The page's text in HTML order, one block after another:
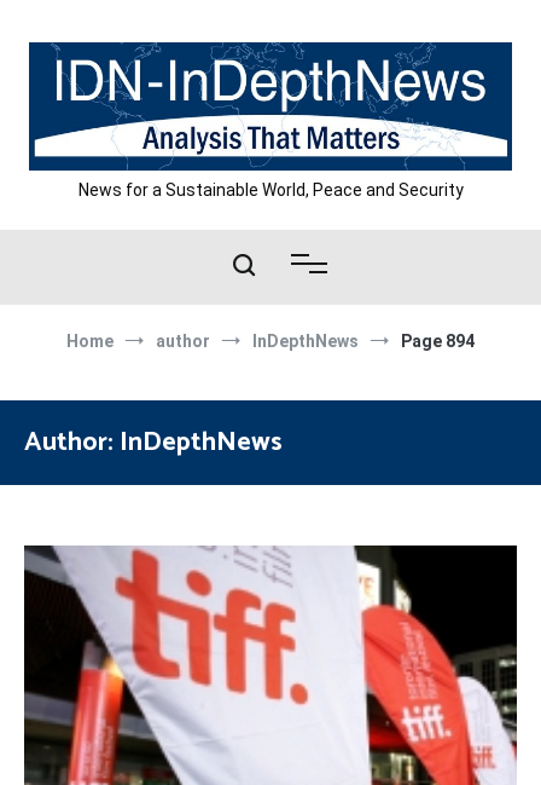
content
News for a Sustainable World, Peace and Security
Home author InDepthNews Page 894
Author: InDepthNews